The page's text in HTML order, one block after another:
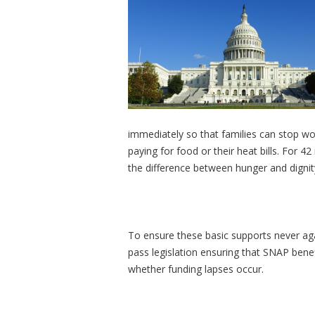
immediately so that families can stop
paying for food or their heat bills. For
the difference between hunger and
To ensure these basic supports never
pass legislation ensuring that SNAP
whether funding lapses occur.